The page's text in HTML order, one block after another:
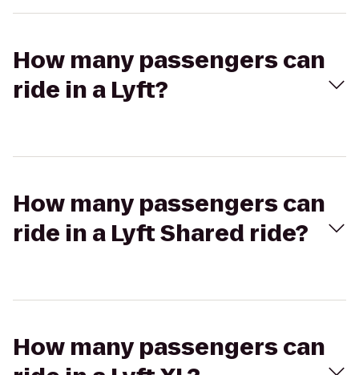
How many passengers can
ride in a Lyft?
How many passengers can
ride in a Lyft Shared ride?
How many passengers can